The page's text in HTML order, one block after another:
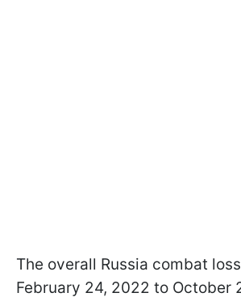
The overall Russia combat
February 24, 2022 to October